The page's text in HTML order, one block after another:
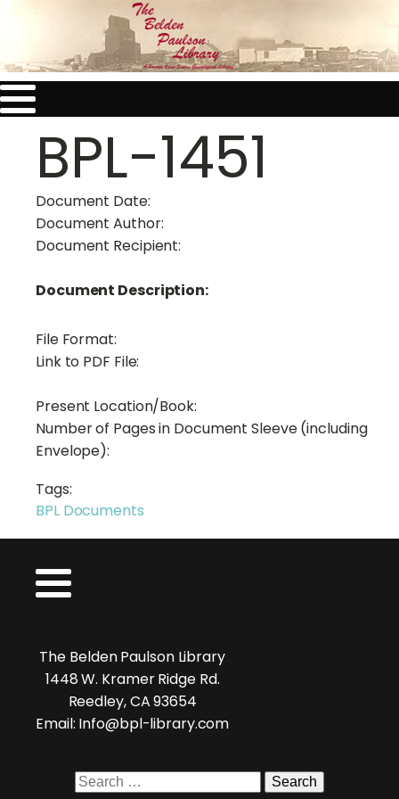
BPL-1451
Document Date:
Document Author:
Document Recipient:
Document Description:
File Format:
Link to PDF File:
Present Location/Book:
Number of Pages in Document Sleeve (including
Envelope):
Tags:
BPL Documents
The Belden Paulson Library
1448 W. Kramer Ridge Rd.
Reedley, CA 93654
Email: Info@bpl-library.com
Search